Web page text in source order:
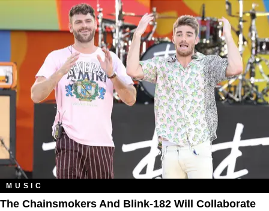
MUSIC
The Chainsmokers And Blink-182 Will Collaborate